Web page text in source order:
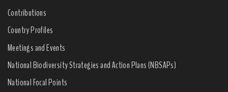
Contributions
Country Profiles
Meetings and Events
National Biodiversity Strategies and Action Plans (NBSAPs)
National Focal Points